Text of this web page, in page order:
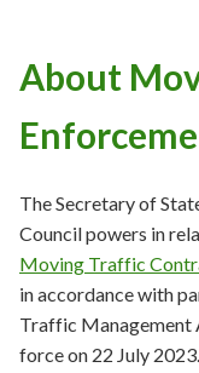
About
The Secretary of
Council powers in
Moving Traffic
in accordance with
Traffic Management
force on 22 July 2023.